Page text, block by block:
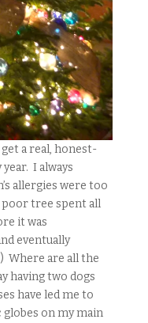
a real, honest-
I always
allergies were too
poor tree spent all
it was
eventually
Where are all the
having two dogs
have led me to
on my main